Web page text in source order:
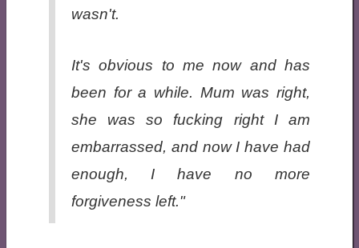
wasn't.
It's obvious to me now and has
been for a while. Mum was right,
she was so fucking right I am
embarrassed, and now I have had
enough, I have no more
forgiveness left."